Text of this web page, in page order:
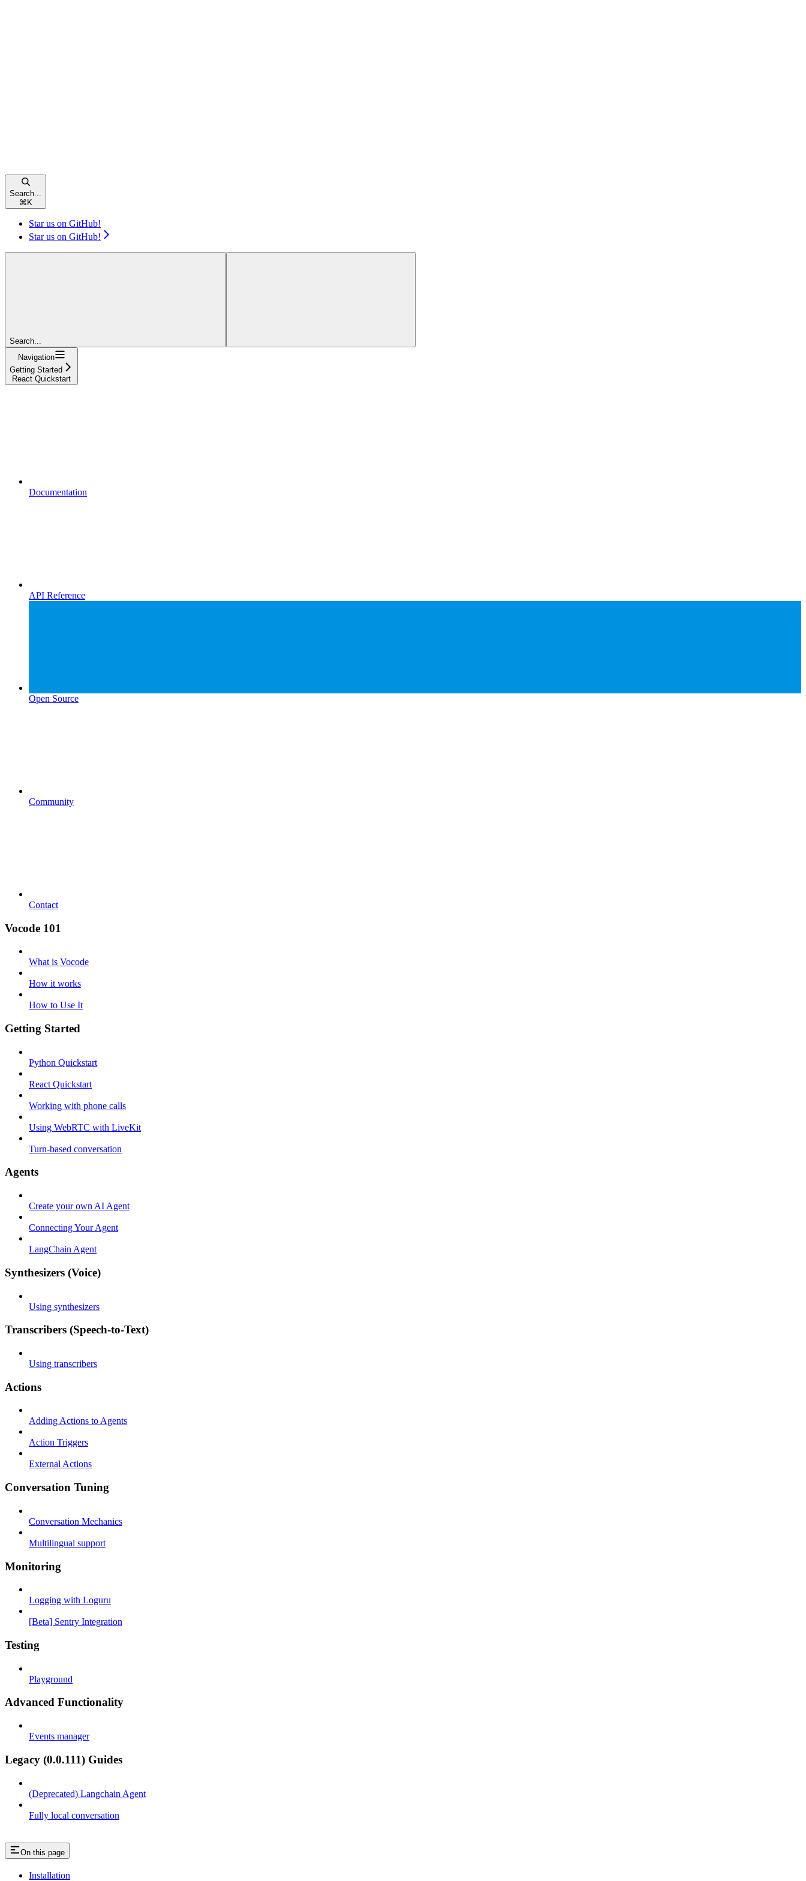
Search...
⌘ K
Star us on GitHub!
Star us on GitHub!
Search...
Navigation
Getting Started
React Quickstart
Documentation
API Reference
Open Source
Community
Contact
Vocode 101
What is Vocode
How it works
How to Use It
Getting Started
Python Quickstart
React Quickstart
Working with phone calls
Using WebRTC with LiveKit
Turn-based conversation
Agents
Create your own AI Agent
Connecting Your Agent
LangChain Agent
Synthesizers (Voice)
Using synthesizers
Transcribers (Speech-to-Text)
Using transcribers
Actions
Adding Actions to Agents
Action Triggers
External Actions
Conversation Tuning
Conversation Mechanics
Multilingual support
Monitoring
Logging with Loguru
[Beta] Sentry Integration
Testing
Playground
Advanced Functionality
Events manager
Legacy (0.0.111) Guides
(Deprecated) Langchain Agent
Fully local conversation
On this page
Installation